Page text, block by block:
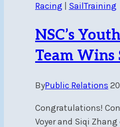
Racing SailTraining
NSC’s
Team Wins
ByPublic Relations
Congratulations!
Voyer and Siqi Zhang